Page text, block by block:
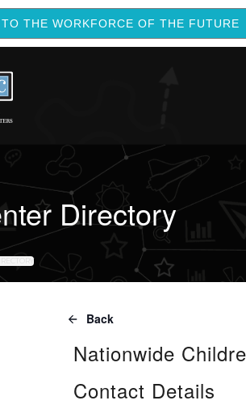
TO THE WORKFORCE OF THE FUTURE
Directory
Back
Nationwide
Contact Details